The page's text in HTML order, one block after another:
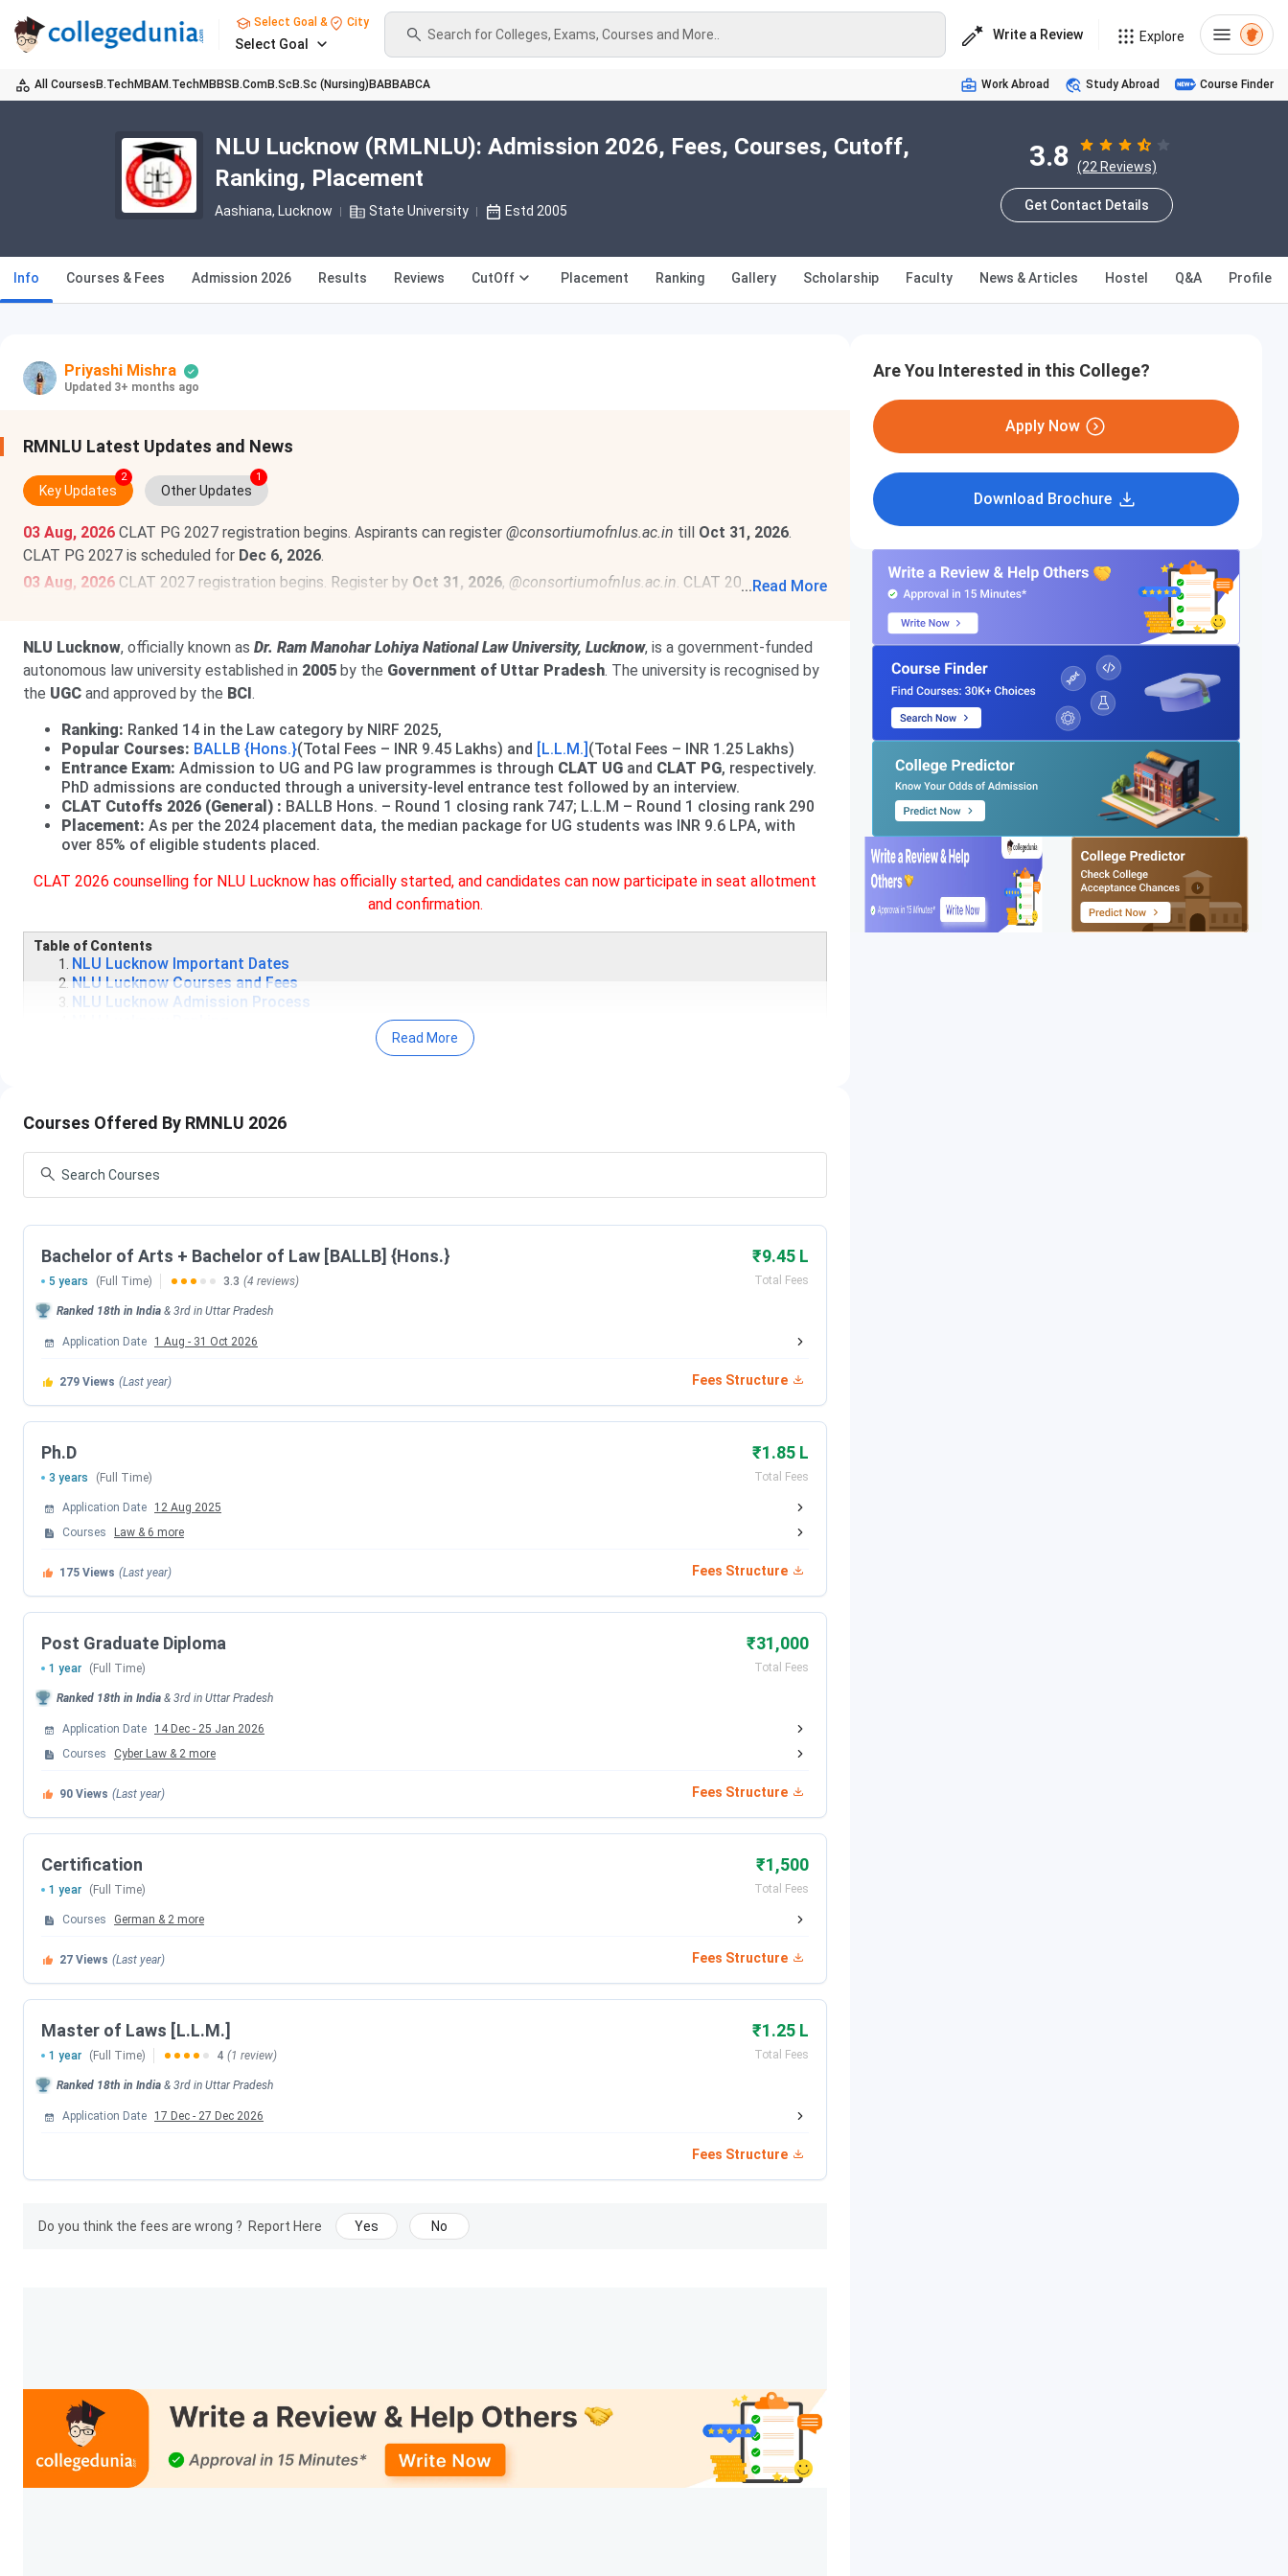
Select Goal & City
Select Goal
Search for Colleges, Exams, Courses and More.. Write a Review Explore
All Courses B.TechMBAM.TechMBBS B.ComB.Sc B.Sc (Nursing) BABBABCA Work Abroad Study Abroad Course Finder
NLU Lucknow (RMLNLU): Admission 2026, Fees, Courses, Cutoff,
Ranking, Placement
Aashiana, Lucknow State University Estd 2005
3.8 (22 Reviews)
Get Contact Details
Info Courses & Fees Admission 2026 Results Reviews CutOff Placement Ranking Gallery Scholarship Faculty News & Articles Hostel Q&A Profile
Priyashi Mishra
Updated 3+ months ago
RMNLU Latest Updates and News
Key Updates
2
Other Updates
1
03 Aug, 2026 CLAT PG 2027 registration begins. Aspirants can register @consortiumofnlus.ac.in till Oct 31, 2026.
CLAT PG 2027 is scheduled for Dec 6, 2026.
03 Aug, 2026 CLAT 2027 registration begins. Register by Oct 31, 2026, @consortiumofnlus.ac.in. CLAT 2027 is
...Read More
NLU Lucknow, officially known as Dr. Ram Manohar Lohiya National Law University, Lucknow, is a government-funded
autonomous law university established in 2005 by the Government of Uttar Pradesh. The university is recognised by
the UGC and approved by the BCI.
Ranking: Ranked 14 in the Law category by NIRF 2025,
Popular Courses: BALLB {Hons.}(Total Fees – INR 9.45 Lakhs) and [L.L.M.] (Total Fees – INR 1.25 Lakhs)
Entrance Exam: Admission to UG and PG law programmes is through CLAT UG and CLAT PG, respectively.
PhD admissions are conducted through a university-level entrance test followed by an interview.
CLAT Cutoffs 2026 (General) : BALLB Hons. – Round 1 closing rank 747; L.L.M – Round 1 closing rank 290
Placement: As per the 2024 placement data, the median package for UG students was INR 9.6 LPA, with
over 85% of eligible students placed.
CLAT 2026 counselling for NLU Lucknow has officially started, and candidates can now participate in seat allotment
and confirmation.
Table of Contents
NLU Lucknow Important Dates
NLU Lucknow Courses and Fees
NLU Lucknow Admission Process
NLU Lucknow Important Dates 2026
NLU Lucknowadmits students to its B.A. LL.B, and LL.M. programs primarily offered through the
Admission Test)Exam.The important dates for CLAT Exam, applicable for NLU Lucknow Admissions, are as follows:
CLAT 2026 Exam Date
CLAT 2026 Result Date
CLAT 2026 Counselling Registration Dec 17 - Dec 27, 2025
Payment of Admission Confirmation Fee Last Date
Feb 25, 2026
CLAT 2026 4th Merit List May 02, 2026
CLAT PG 2026 Exam Date Dec 07, 2025
Jan 07, 2026
CLAT PG 2026 2nd Merit List Jan 22, 2026
CLAT PG 2026 3rd Merit List
Payment of Admission Confirmation Last Date
CLAT PG 2026 5th Merit List (Last Round)
Ques. What is the significance of fee payment deadlines during counselling?
NLU Lucknow Courses and Fees 2026
RMLNLU, Lucknowoffers comprehensive legal education with a strong focus on academic excellence, research, and
Read More
Courses Offered By RMNLU 2026
Bachelor of Arts + Bachelor of Law [BALLB] {Hons.} ₹9.45 L
Total Fees
5 years (Full Time) 3.3 (4 reviews)
Ranked 18th in India & 3rd in Uttar Pradesh
Application Date 1 Aug - 31 Oct 2026
279 Views (Last year) Fees Structure
Ph.D ₹1.85 L
Total Fees
3 years (Full Time)
Application Date
12 Aug 2025
Courses
Law & 6 more
175 Views (Last year) Fees Structure
Post Graduate Diploma ₹31,000
Total Fees
1 year (Full Time)
Ranked 18th in India & 3rd in Uttar Pradesh
Application Date 14 Dec - 25 Jan 2026
Courses
Cyber Law & 2 more
90 Views (Last year) Fees Structure
Certification ₹1,500
Total Fees
1 year (Full Time)
Courses German & 2 more
27 Views (Last year) Fees Structure
Master of Laws [L.L.M.] ₹1.25 L
Total Fees
1 year (Full Time) 4 (1 review)
Ranked 18th in India & 3rd in Uttar Pradesh
Application Date 17 Dec - 27 Dec 2026
Fees Structure
Do you think the fees are wrong ? Report Here Yes No
Are You Interested in this College?
Apply Now
Download Brochure